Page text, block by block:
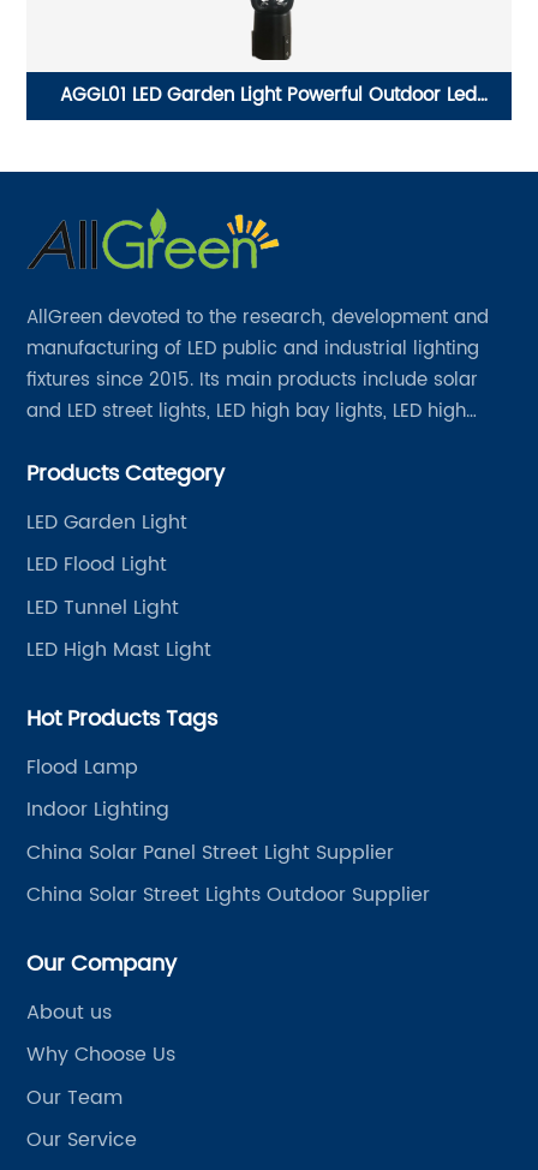
AGGL01 LED Garden Light Powerful Outdoor Led
AllGreen devoted to the research, development and
manufacturing of LED public and industrial lighting
fixtures since 2015. Its main products include solar
and LED street lights, LED high bay lights, LED high
other series.
Products Category
LED Garden Light
LED Flood Light
LED Tunnel Light
LED High Mast Light
Hot Products Tags
Flood Lamp
Indoor Lighting
China Solar Panel Street Light Supplier
China Solar Street Lights Outdoor Supplier
Our Company
About us
Why Choose Us
Our Team
Our Service